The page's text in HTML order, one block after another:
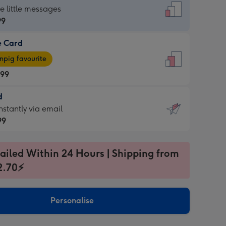
little messages
Card
favourite
via email
Within 24 Hours | Shipping from
Personalise